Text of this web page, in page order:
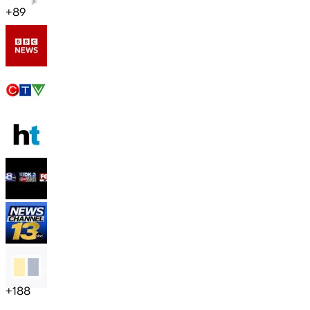
+89
+188